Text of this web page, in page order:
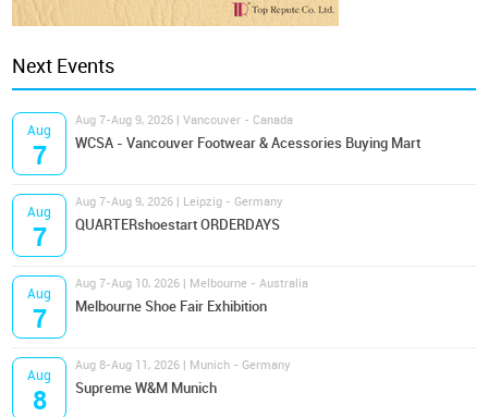
Next Events
Aug
7
Aug 7-Aug 9, 2026 | Vancouver - Canada
WCSA - Vancouver Footwear & Acessories Buying Mart
Aug
7
Aug 7-Aug 9, 2026 | Leipzig - Germany
QUARTERshoestart ORDERDAYS
Aug
7
Aug 7-Aug 10, 2026 | Melbourne - Australia
Melbourne Shoe Fair Exhibition
Aug
8
Aug 8-Aug 11, 2026 | Munich - Germany
Supreme W&M Munich